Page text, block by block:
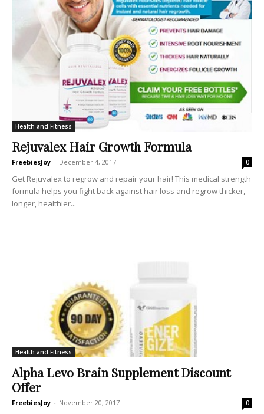
Health and Fitness
Rejuvalex Hair Growth Formula
FreebiesJoy - December 4, 2017 0
Get Rejuvalex to regrow and repair your hair! This medical strength
formula helps you fight back against hair loss and regrow thicker,
longer, healthier...
Health and Fitness
Alpha Levo Brain Supplement Discount
Offer
FreebiesJoy - November 20, 2017 0